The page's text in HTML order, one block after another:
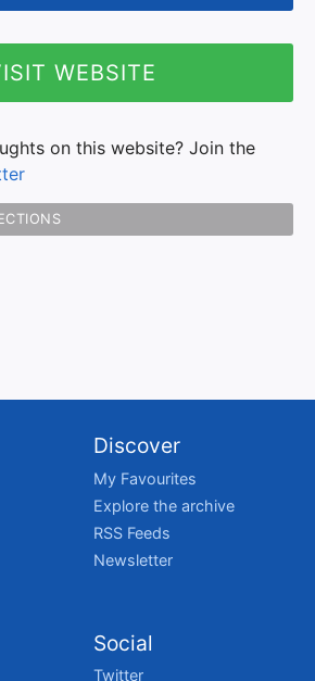
WEBSITE
on this website? Join the
Discover
My Favourites
Explore the archive
RSS Feeds
Newsletter
Social
Twitter